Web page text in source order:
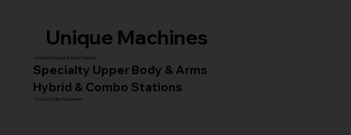
Unique Machines
Advanced Squat & Glute Stations
Specialty Upper Body & Arms
Hybrid & Combo Stations
Core & Facility Equipment